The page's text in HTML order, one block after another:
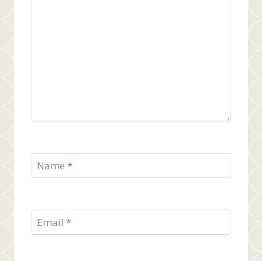
Name *
Email *